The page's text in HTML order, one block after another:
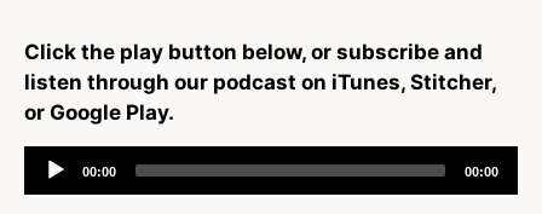
Click the play button below, or subscribe and
listen through our podcast on iTunes, Stitcher,
or Google Play.
Audio
Player
00:00 00:00